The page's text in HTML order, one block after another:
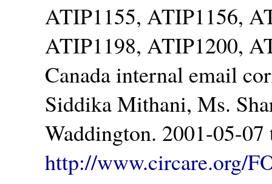
ATIP1155, ATIP1156,
ATIP1198, ATIP1200,
Canada internal email
Siddika Mithani, Ms.
Waddington. 2001-05-
http://www.circare.org/